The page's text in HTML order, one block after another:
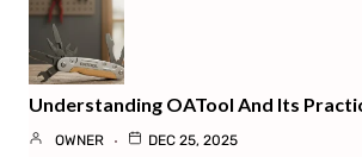
Understanding OATool And Its
OWNER DEC 25, 2025